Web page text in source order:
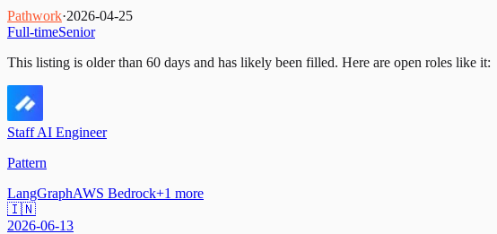
Pathwork·2026-04-25
Full-timeSenior
This listing is older than 60 days and has likely been filled. Here are open roles like it:
Staff AI Engineer
Pattern
LangGraphAWS Bedrock+1 more
🇮🇳
2026-06-13